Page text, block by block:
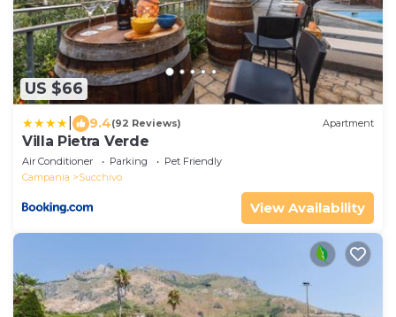
US $66
9.4(92 Reviews) Apartment
Villa Pietra Verde
Air Conditioner Parking
Pet Friendly
Campania
Succhivo
View Availability